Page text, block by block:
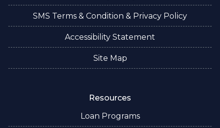
SMS Terms & Condition & Privacy Policy
Accessibility Statement
Site Map
Resources
Loan Programs